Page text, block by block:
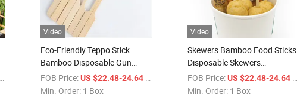
Video
Eco-Friendly Teppo Stick
Bamboo Disposable Gun
Shape Skewer for Barbecue
FOB Price: US $22.48-24.64
Min. Order: 1 Box
Video
Skewers Bamboo Food Sticks
Disposable Skewers
Wholesale China BBQ
FOB Price: US $22.48-24.64
Min. Order: 1 Box